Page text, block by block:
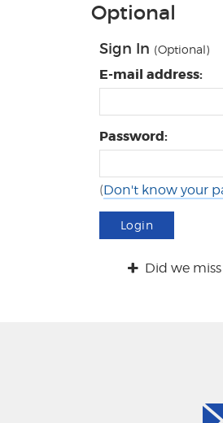
Optional
Sign In (Optional)
E-mail address:
Password:
(Don't know your
Login
Did we